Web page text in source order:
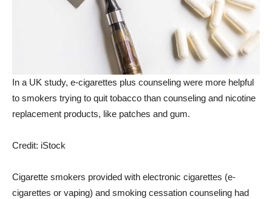
In a UK study, e-cigarettes plus counseling were more helpful
to smokers trying to quit tobacco than counseling and nicotine
replacement products, like patches and gum.
Credit: iStock
Cigarette smokers provided with electronic cigarettes (e-
cigarettes or vaping) and smoking cessation counseling had